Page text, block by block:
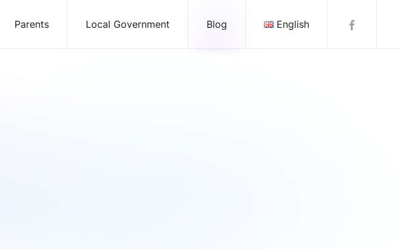
Parents Local Government Blog English